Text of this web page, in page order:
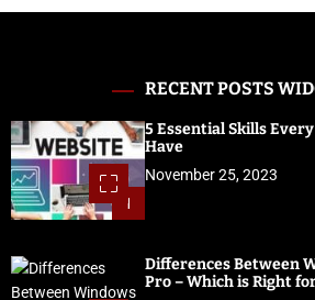
RECENT POSTS
1
5 Essential Skills
Have
November 25, 2023
Differences Between
Pro – Which is Right